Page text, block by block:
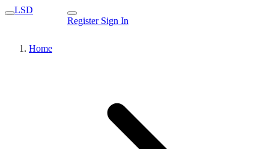
LSD
Register Sign In
Home